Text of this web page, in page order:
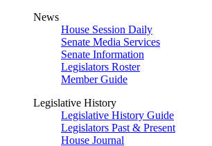
News
House Session Daily
Senate Media Services
Senate Information
Legislators Roster
Member Guide
Legislative History
Legislative History Guide
Legislators Past & Present
House Journal